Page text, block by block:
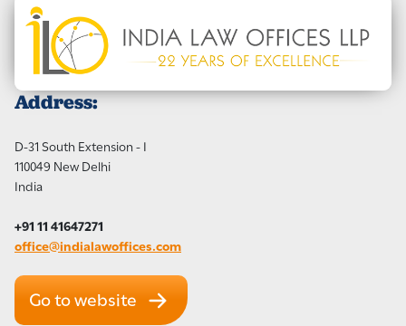
Address:
D-31 South Extension - I
110049 New Delhi
India
+91 11 41647271
office@indialawoffices.com
Go to website